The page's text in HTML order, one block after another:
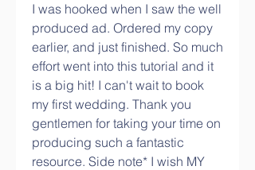
I was hooked when I saw the well
produced ad. Ordered my copy
earlier, and just finished. So much
effort went into this tutorial and it
is a big hit! I can't wait to book
my first wedding. Thank you
gentlemen for taking your time on
producing such a fantastic
resource. Side note* I wish MY